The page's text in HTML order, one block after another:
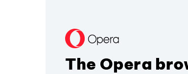
The Opera